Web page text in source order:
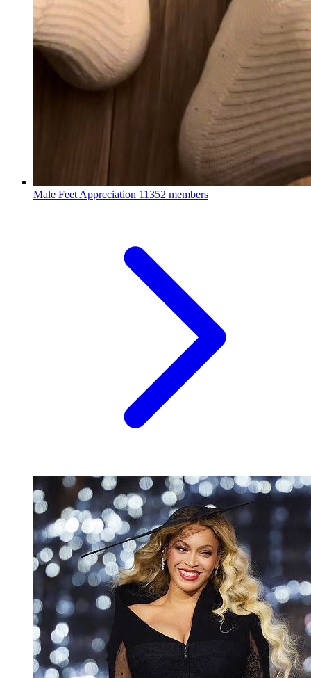
Male Feet Appreciation 11352 members